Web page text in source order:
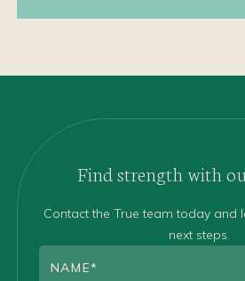
Find strength with
Contact the True team today and
next steps.